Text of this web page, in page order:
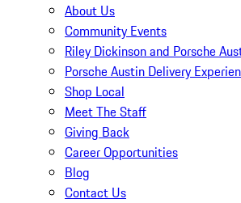
About Us
Community Events
Riley Dickinson and Porsche
Porsche Austin Delivery
Shop Local
Meet The Staff
Giving Back
Career Opportunities
Blog
Contact Us